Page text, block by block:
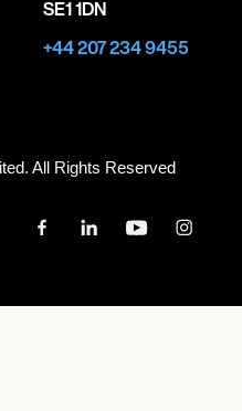
SE1 1DN
+44 207 234 9455
All Rights Reserved